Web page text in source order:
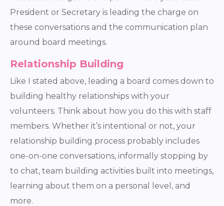
President or Secretary is leading the charge on
these conversations and the communication plan
around board meetings.
Relationship Building
Like I stated above, leading a board comes down to
building healthy relationships with your
volunteers. Think about how you do this with staff
members. Whether it’s intentional or not, your
relationship building process probably includes
one-on-one conversations, informally stopping by
to chat, team building activities built into meetings,
learning about them on a personal level, and
more.